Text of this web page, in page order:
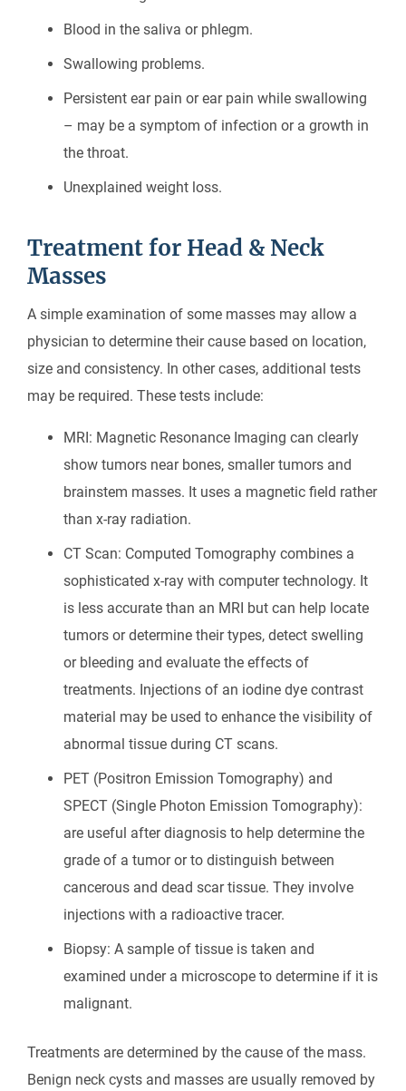
Blood in the saliva or phlegm.
Swallowing problems.
Persistent ear pain or ear pain while swallowing
– may be a symptom of infection or a growth in
the throat.
Unexplained weight loss.
Treatment for Head & Neck
Masses
A simple examination of some masses may allow a
physician to determine their cause based on location,
size and consistency. In other cases, additional tests
may be required. These tests include:
MRI: Magnetic Resonance Imaging can clearly
show tumors near bones, smaller tumors and
brainstem masses. It uses a magnetic field rather
than x-ray radiation.
CT Scan: Computed Tomography combines a
sophisticated x-ray with computer technology. It
is less accurate than an MRI but can help locate
tumors or determine their types, detect swelling
or bleeding and evaluate the effects of
treatments. Injections of an iodine dye contrast
material may be used to enhance the visibility of
abnormal tissue during CT scans.
PET (Positron Emission Tomography) and
SPECT (Single Photon Emission Tomography):
are useful after diagnosis to help determine the
grade of a tumor or to distinguish between
cancerous and dead scar tissue. They involve
injections with a radioactive tracer.
Biopsy: A sample of tissue is taken and
examined under a microscope to determine if it is
malignant.
Treatments are determined by the cause of the mass.
Benign neck cysts and masses are usually removed by